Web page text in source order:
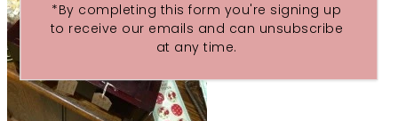
*By completing this form you're signing up
to receive our emails and can unsubscribe
at any time.